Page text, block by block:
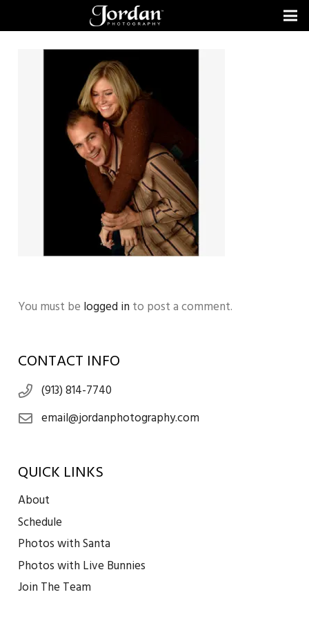
You must be logged in to post a comment.
CONTACT INFO
(913) 814-7740
email@jordanphotography.com
QUICK LINKS
About
Schedule
Photos with Santa
Photos with Live Bunnies
Join The Team